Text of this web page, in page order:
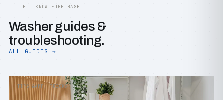
E — KNOWLEDGE BASE
Washer guides &
troubleshooting.
ALL GUIDES →
TIPS &AMP; TRICKS